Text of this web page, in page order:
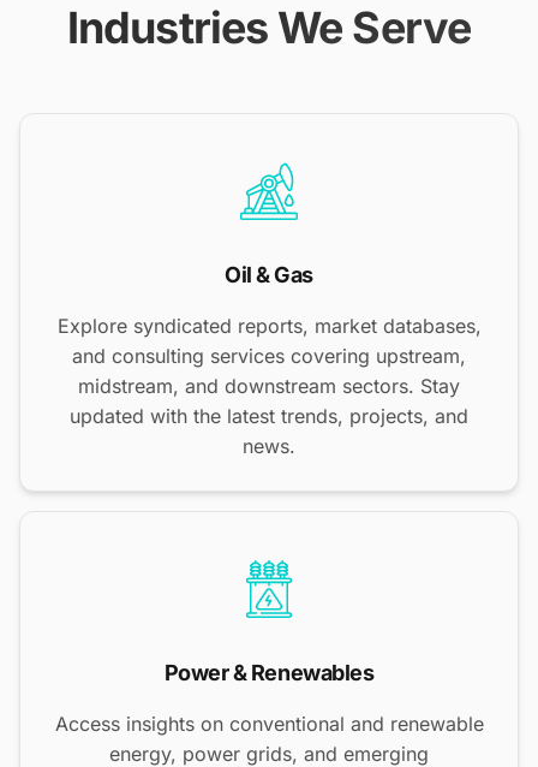
Industries We Serve
Oil & Gas
Explore syndicated reports, market databases,
and consulting services covering upstream,
midstream, and downstream sectors. Stay
updated with the latest trends, projects, and
news.
Power & Renewables
Access insights on conventional and renewable
energy, power grids, and emerging